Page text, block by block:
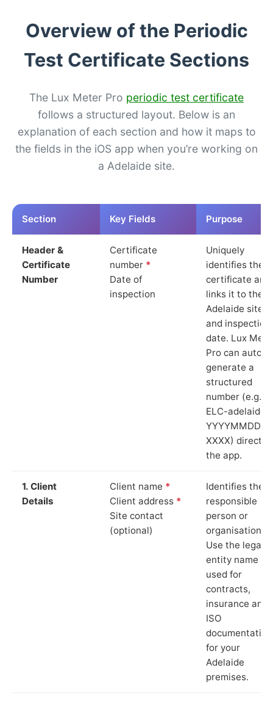
Overview of the Periodic
Test Certificate Sections
The Lux Meter Pro periodic test certificate
follows a structured layout. Below is an
explanation of each section and how it maps to
the fields in the iOS app when you’re working on
a Adelaide site.
Section Key Fields Purpose
Header &
Certificate
Number
Certificate
number *
Date of
inspection
Uniquely
identifies the
certificate and
links it to the
Adelaide site
and inspection
date. Lux
Pro can auto-
generate a
structured
number (e.g.
ELC-adelaide-
YYYYMMDD-
XXXX) directly
the app.
1. Client
Details
Client name *
Client address *
Site contact
(optional)
Identifies the
responsible
person or
organisation.
Use the legal
entity name
used for
contracts,
insurance and
ISO
documentation
for your
Adelaide
premises.